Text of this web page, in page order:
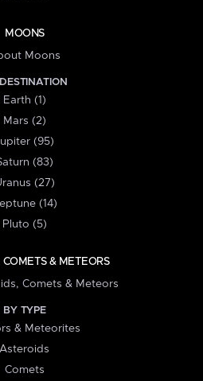
MOONS
Moons
Earth (1)
Mars (2)
(95)
(83)
(27)
(14)
Pluto (5)
COMETS & METEORS
Comets & Meteors
BY TYPE
& Meteorites
Asteroids
Comets